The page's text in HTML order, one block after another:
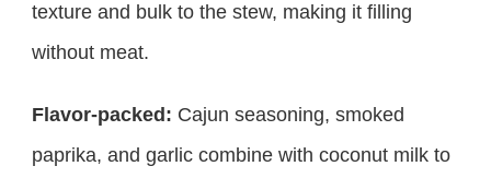
texture and bulk to the stew, making it filling
without meat.
Flavor-packed: Cajun seasoning, smoked
paprika, and garlic combine with coconut milk to